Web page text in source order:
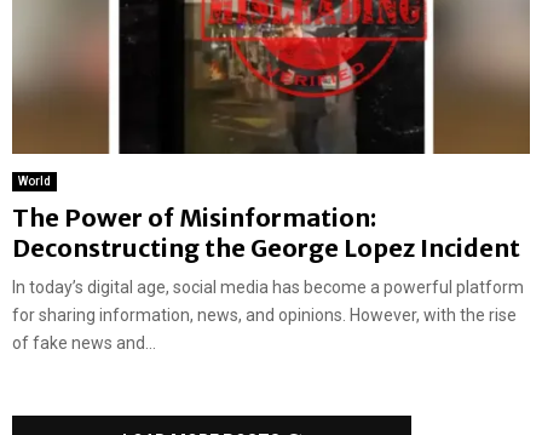
World
The Power of Misinformation:
Deconstructing the George Lopez Incident
In today’s digital age, social media has become a powerful platform
for sharing information, news, and opinions. However, with the rise
of fake news and...